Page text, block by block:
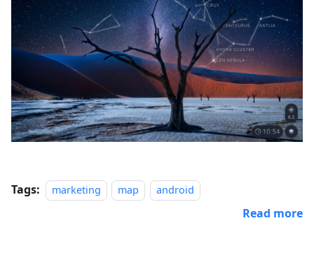
Tags: marketing map android
Read more